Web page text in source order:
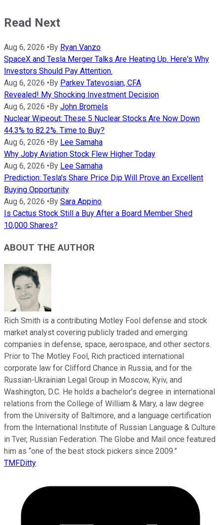
Read Next
Aug 6, 2026 • By Ryan Vanzo
SpaceX and Tesla Merger Talks Are Heating Up. Here's Why
Investors Should Pay Attention.
Aug 6, 2026 • By Parkev Tatevosian, CFA
Revealed! My Shocking Investment Decision
Aug 6, 2026 • By John Bromels
Nuclear Wipeout: These 5 Nuclear Stocks Are Now Down
44.3% to 82.2%. Time to Buy?
Aug 6, 2026 • By Lee Samaha
Why Joby Aviation Stock Flew Higher Today
Aug 6, 2026 • By Lee Samaha
Prediction: Tesla's Share Price Dip Will Prove an Excellent
Buying Opportunity
Aug 6, 2026 • By Sara Appino
Is Cactus Stock Still a Buy After a Board Member Shed
10,000 Shares?
ABOUT THE AUTHOR
Rich Smith is a contributing Motley Fool defense and stock
market analyst covering publicly traded and emerging
companies in defense, space, aerospace, and other sectors.
Prior to The Motley Fool, Rich practiced international
corporate law for Clifford Chance in Russia, and for the
Russian-Ukrainian Legal Group in Moscow, Kyiv, and
Washington, D.C. He holds a bachelor’s degree in international
relations from the College of William & Mary, a law degree
from the University of Baltimore, and a language certification
from the International Institute of Russian Language & Culture
in Tver, Russian Federation. The Globe and Mail once featured
him as “one of the best stock pickers since 2009.”
TMFDitty